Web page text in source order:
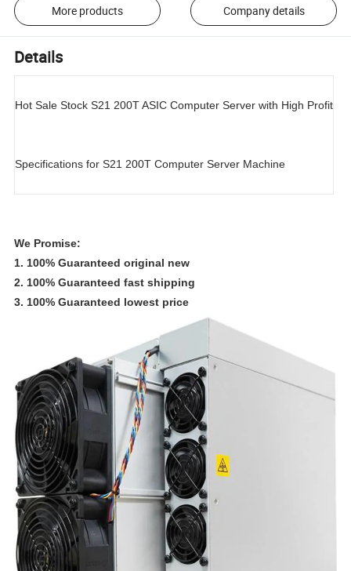
More products Company details
Details
Hot Sale Stock S21 200T ASIC Computer Server with High Profit
Specifications for S21 200T Computer Server Machine
We Promise:
1. 100% Guaranteed original new
2. 100% Guaranteed fast shipping
3. 100% Guaranteed lowest price